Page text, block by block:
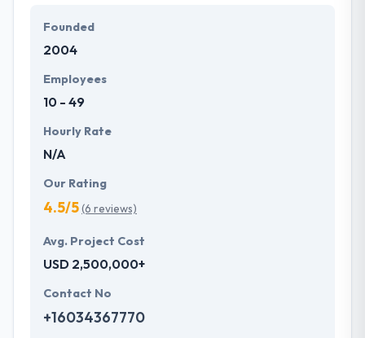
Founded
2004
Employees
10 - 49
Hourly Rate
N/A
Our Rating
4.5/5(6 reviews)
Avg. Project Cost
USD 2,500,000+
Contact No
+16034367770